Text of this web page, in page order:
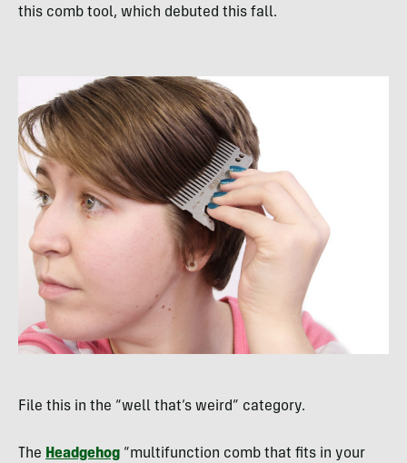
this comb tool, which debuted this fall.
File this in the “well that’s weird” category.
The Headgehog “multifunction comb that fits in your